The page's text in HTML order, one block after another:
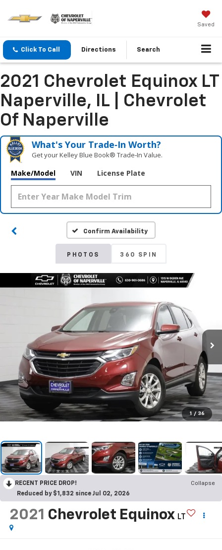
Saved
Click To Call Directions Search
2021 Chevrolet Equinox LT
Naperville, IL | Chevrolet
Of Naperville
What's Your Trade‑In Worth?
Get your Kelley Blue Book® Trade‑In Value.
Make/Model VIN License Plate
Confirm Availability
PHOTOS 360 SPIN
1 / 36
RECENT PRICE DROP!
Collapse
Reduced by $1,832 since Jul 02, 2026
2021 Chevrolet Equinox LT